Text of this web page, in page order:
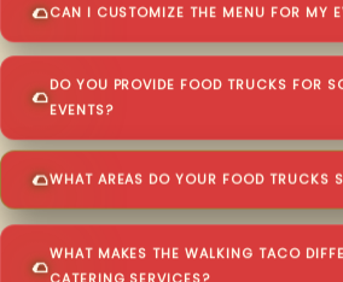
CAN I CUSTOMIZE THE MENU FOR MY
DO YOU PROVIDE FOOD TRUCKS FOR
EVENTS?
WHAT AREAS DO YOUR FOOD TRUCKS
WHAT MAKES THE WALKING TACO